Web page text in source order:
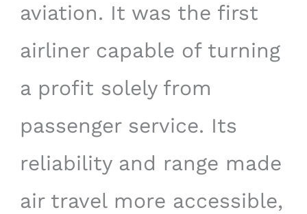
aviation. It was the first
airliner capable of turning
a profit solely from
passenger service. Its
reliability and range made
air travel more accessible,